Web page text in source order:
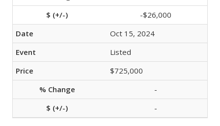
-$26,000
Oct 15, 2024
Listed
$725,000
-
-